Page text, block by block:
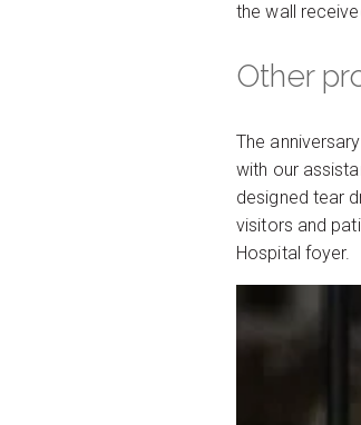
the wall
Other
The
with our
designed tear
visitors and
Hospital foyer.